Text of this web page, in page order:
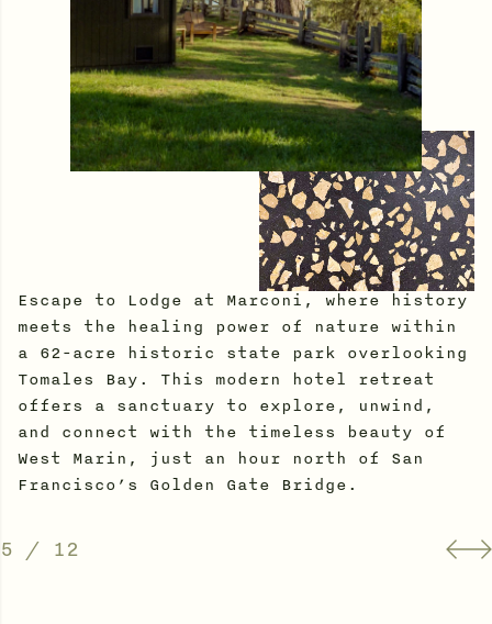
Escape to Lodge at Marconi, where history
meets the healing power of nature within
a 62-acre historic state park overlooking
Tomales Bay. This modern hotel retreat
offers a sanctuary to explore, unwind,
and connect with the timeless beauty of
West Marin, just an hour north of San
Francisco’s Golden Gate Bridge.
5 / 12